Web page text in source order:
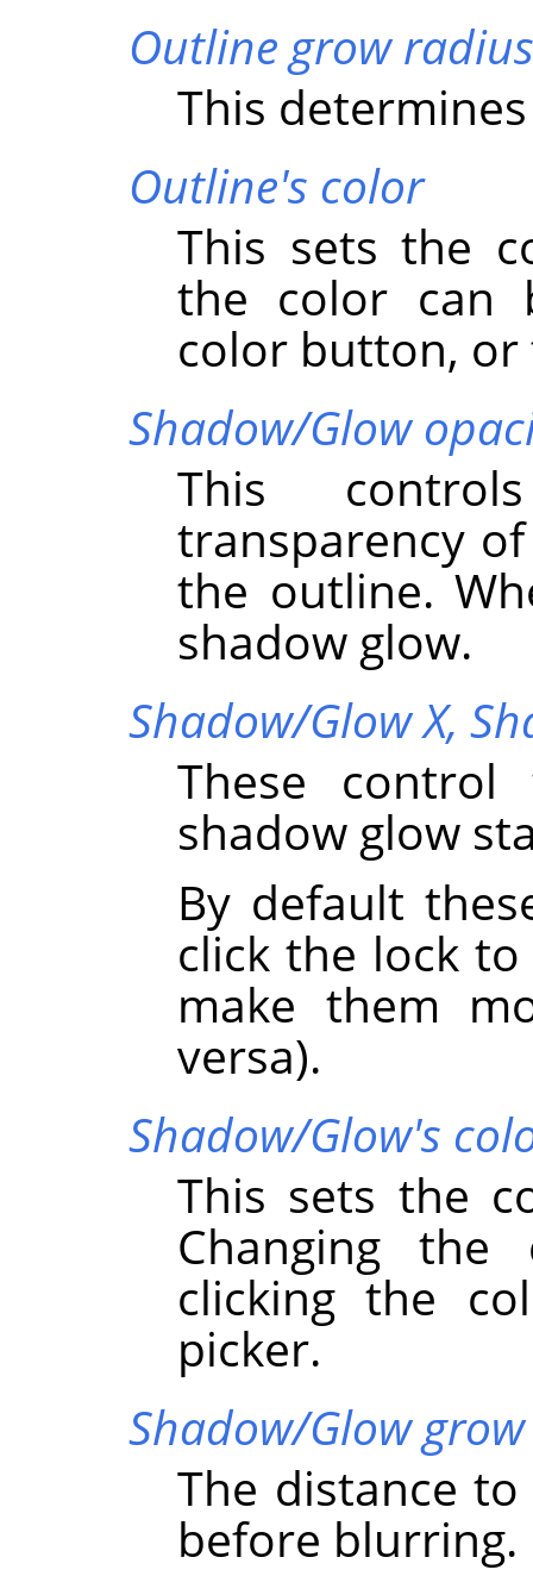
Outline grow radius
This
Outline's color
This sets the
the color can
color button,
Shadow/Glow
This
transparency
the outline.
shadow glow.
Shadow/Glow X,
These
shadow glow
By default
click the lock
make them
versa).
Shadow/Glow's
This sets the
Changing
clicking the
picker.
Shadow/Glow
The distance
before blurring.